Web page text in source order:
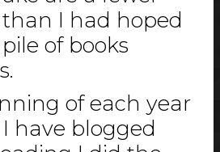
I had hoped
of books
of each year
I have blogged